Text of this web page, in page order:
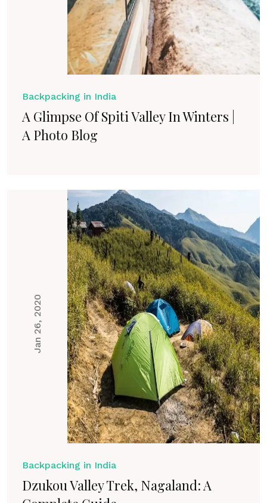
Backpacking in India
A Glimpse Of Spiti Valley In Winters |
A Photo Blog
Jan 26, 2020
Backpacking in India
Dzukou Valley Trek, Nagaland: A